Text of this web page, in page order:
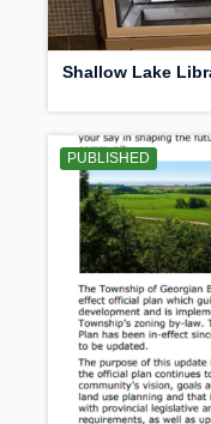
Shallow Lake
PUBLISHED